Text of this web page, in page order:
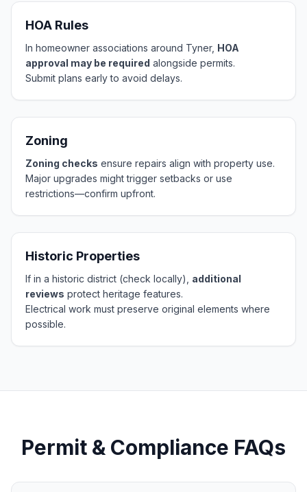
HOA Rules
In homeowner associations around Tyner, HOA
approval may be required alongside permits.
Submit plans early to avoid delays.
Zoning
Zoning checks ensure repairs align with property use.
Major upgrades might trigger setbacks or use
restrictions—confirm upfront.
Historic Properties
If in a historic district (check locally), additional
reviews protect heritage features.
Electrical work must preserve original elements where
possible.
Permit & Compliance FAQs